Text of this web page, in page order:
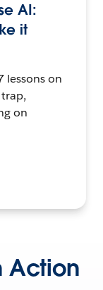
AI:
it
lessons on
on
Action